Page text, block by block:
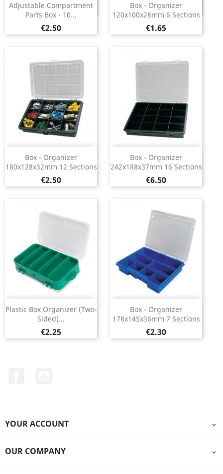
Adjustable Compartment
Parts Box - 10...
Price
€2.50
DISCONTINUED
Box - Organizer
120x100x28mm 6 Sections
Price
€1.65
DISCONTINUED
Box - Organizer
180x128x32mm 12 Sections
Price
€2.50
Box - Organizer
242x188x37mm 16 Sections
Price
€6.50
Plastic Box Organizer (two-
Sided)...
Price
€2.25
Box - Organizer
178x145x36mm 7 Sections
Price
€2.30
YOUR ACCOUNT 
OUR COMPANY 